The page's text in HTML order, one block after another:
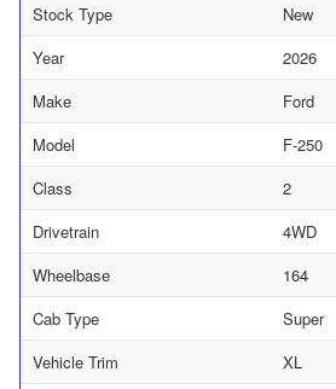
Stock Type
New
Year
2026
Make
Ford
Model
F-250
Class
2
Drivetrain
4WD
Wheelbase
164
Cab Type
Super
Vehicle Trim
XL